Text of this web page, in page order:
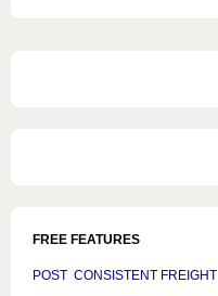
FREE FEATURES
POST CONSISTENT FREIGHT